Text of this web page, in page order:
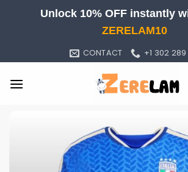
Unlock 10% OFF instantly
ZERELAM10
CONTACT +1 302